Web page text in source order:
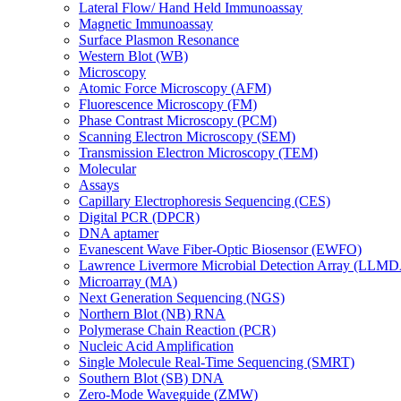
Lateral Flow/ Hand Held Immunoassay
Magnetic Immunoassay
Surface Plasmon Resonance
Western Blot (WB)
Microscopy
Atomic Force Microscopy (AFM)
Fluorescence Microscopy (FM)
Phase Contrast Microscopy (PCM)
Scanning Electron Microscopy (SEM)
Transmission Electron Microscopy (TEM)
Molecular
Assays
Capillary Electrophoresis Sequencing (CES)
Digital PCR (DPCR)
DNA aptamer
Evanescent Wave Fiber-Optic Biosensor (EWFO)
Lawrence Livermore Microbial Detection Array
Microarray (MA)
Next Generation Sequencing (NGS)
Northern Blot (NB) RNA
Polymerase Chain Reaction (PCR)
Nucleic Acid Amplification
Single Molecule Real-Time Sequencing (SMRT)
Southern Blot (SB) DNA
Zero-Mode Waveguide (ZMW)